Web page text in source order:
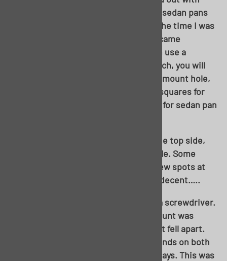
intention of using the hardtop pan, as sedan pans
were on backorder. Thankfully, about the time I was
ready to start welding, sedan pans became
available. That said, you absolutely can use a
hardtop pan in this application in a pinch, you will
simply need to weld up the extra body mount hole,
cut the seat brace out, and cut in the squares for
the lower seat retainers. Part number for sedan pan
As mentioned in the foreword, from the top side,
this floor looked more than manageable. Some
swiss cheese in the toe board, and a few spots at
the seat braces, but the top side was decent…..
…..until you start poking around with a screwdriver.
The body brace at the driver’s seat mount was
toast. The more you poked, the more it fell apart.
Long rear brace was the same at the ends on both
sides. Inner rockers had seen better days. This was